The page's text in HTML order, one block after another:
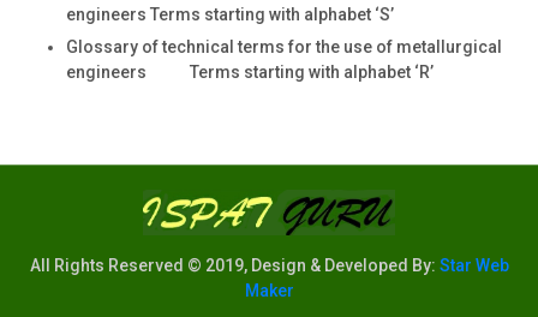
engineers Terms starting with alphabet ‘S’
Glossary of technical terms for the use of metallurgical
engineers Terms starting with alphabet ‘R’
All Rights Reserved © 2019, Design & Developed By: Star Web
Maker